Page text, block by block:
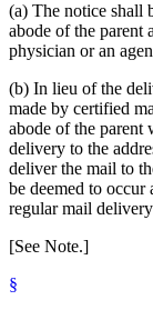
(a) The notice shall
abode of the parent
physician or an
(b) In lieu of the
made by certified
abode of the parent
delivery to the
deliver the mail to
be deemed to
regular mail
[See Note.]
§